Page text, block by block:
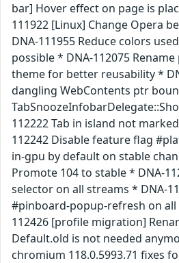
bar] Hover effect on page is
111922 [Linux] Change Opera
DNA-111955 Reduce colors
possible * DNA-112075
theme for better reusability *
dangling WebContents ptr
112222 Tab in island not
112242 Disable feature flag
in-gpu by default on stable
Promote 104 to stable * DNA-
selector on all streams * DNA-
#pinboard-popup-refresh on all
112426 [profile migration]
Default.old is not needed
chromium 118.0.5993.71 fixes